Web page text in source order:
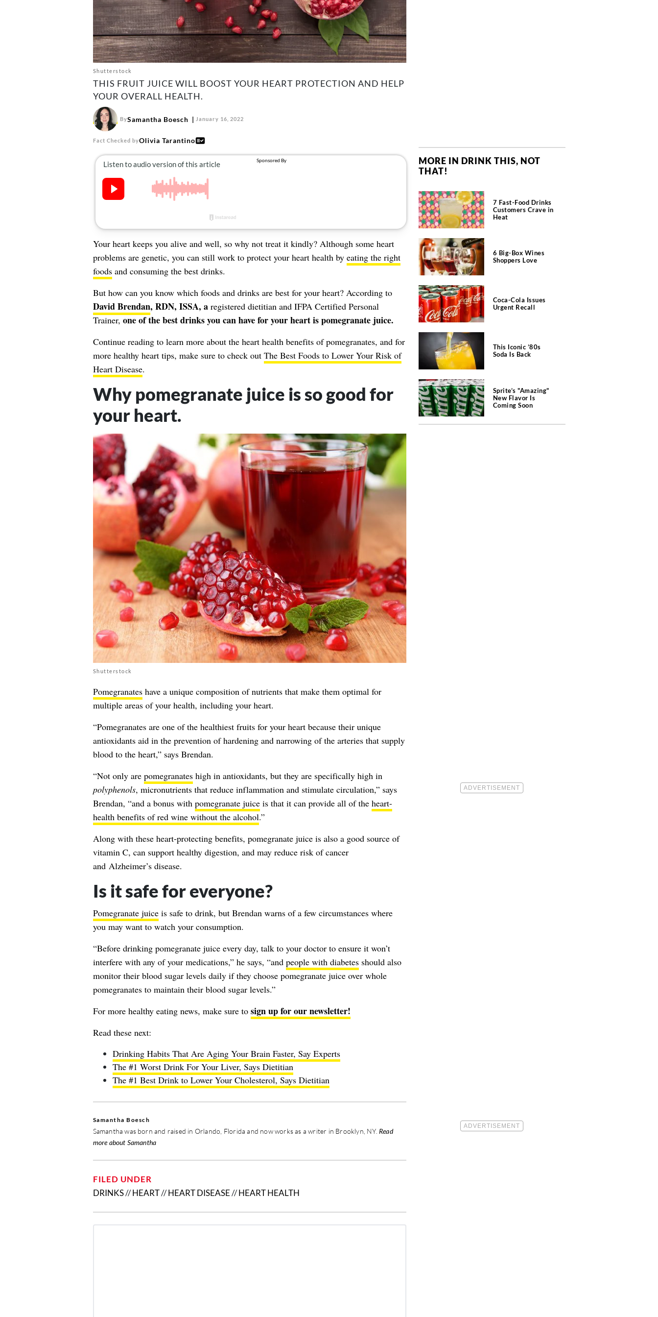
Shutterstock
THIS FRUIT JUICE WILL BOOST YOUR HEART PROTECTION AND HELP
YOUR OVERALL HEALTH.
BySamantha Boesch January 16, 2022
Fact Checked byOlivia Tarantino
Your heart keeps you alive and well, so why not treat it kindly? Although some heart
problemsare genetic, you can still work to protect your heart health by eating the right
foodsand consuming the best drinks.
But how can you know which foods and drinks are best for your heart? According to
David Brendan, RDN, ISSA, a registered dietitian and IFPA Certified Personal
Trainer, one of the best drinks you can have for your heart is pomegranate juice.
Continue reading to learn more about the heart health benefits of pomegranates, and for
more healthy heart tips, make sure to check out The Best Foods to Lower Your Risk of
Heart Disease.
Why pomegranate juice is so good for
your heart.
Shutterstock
Pomegranateshave a unique composition of nutrients that make them optimal for
multiple areas of your health, including your heart.
“Pomegranates are one of the healthiest fruits for your heart because their unique
antioxidants aid in the prevention of hardening and narrowing of the arteries that supply
blood to the heart,” says Brendan.
“Not only are pomegranateshigh in antioxidants, but they are specifically high in
polyphenols, micronutrients that reduce inflammation and stimulate circulation,” says
Brendan, “and a bonus with pomegranate juiceis that it can provide all of the heart-
health benefits of red wine without the alcohol.”
Along with these heart-protecting benefits, pomegranate juice is also a good source of
vitamin C, can support healthy digestion, and may reduce risk of cancer
and Alzheimer’s disease.
Is it safe for everyone?
Pomegranate juiceis safe to drink, but Brendan warns of a few circumstances where
you may want to watch your consumption.
“Before drinking pomegranate juice every day, talk to your doctor to ensure it won’t
interfere with any of your medications,” he says, “and people with diabetesshould also
monitor their blood sugar levels daily if they choose pomegranate juice over whole
pomegranates to maintain their blood sugar levels.”
For more healthy eating news, make sure to sign up for our newsletter!
Read these next:
Drinking Habits That Are Aging Your Brain Faster, Say Experts
The #1 Worst Drink For Your Liver, Says Dietitian
The #1 Best Drink to Lower Your Cholesterol, Says Dietitian
Samantha Boesch
Samantha was born and raised in Orlando, Florida and now works as a writer in Brooklyn, NY. Read
more about Samantha
FILED UNDER
DRINKS//HEART//HEART DISEASE//HEART HEALTH
MORE IN DRINK THIS, NOT
THAT!
7 Fast-Food Drinks
Customers Crave in
Heat
6 Big-Box Wines
Shoppers Love
Coca-Cola Issues
Urgent Recall
This Iconic ’80s
Soda Is Back
Sprite’s "Amazing"
New Flavor Is
Coming Soon